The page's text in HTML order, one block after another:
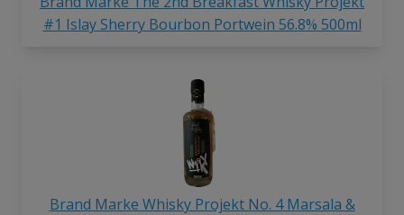
#1 Islay Sherry Bourbon Portwein 56.8% 500ml
Brand Marke Whisky Projekt No. 4 Marsala &